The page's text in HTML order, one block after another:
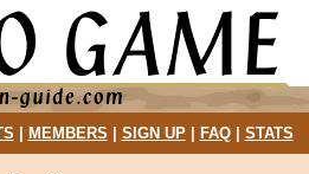
MEMBERS SIGN UP| FAQ| STATS